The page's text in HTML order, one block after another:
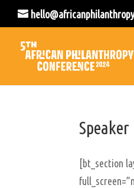
[bt_section